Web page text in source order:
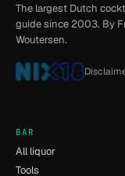
The largest Dutch
guide since 2003. By
Woutersen.
BAR
All liquor
Tools